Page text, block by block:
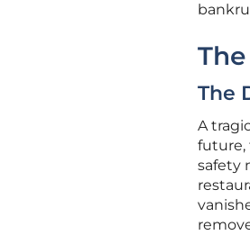
The
A
future,
safety